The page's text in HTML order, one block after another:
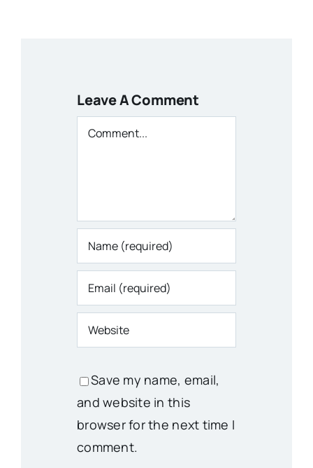
Leave A Comment
Comment
Save my name, email,
and website in this
browser for the next time I
comment.